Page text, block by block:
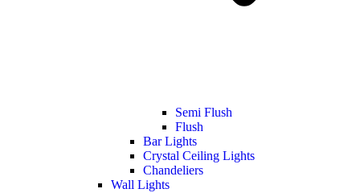
Semi Flush
Flush
Bar Lights
Crystal Ceiling Lights
Chandeliers
Wall Lights